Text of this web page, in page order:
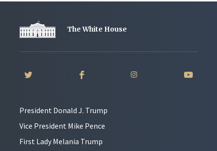
The White House
President Donald J. Trump
Vice President Mike Pence
First Lady Melania Trump